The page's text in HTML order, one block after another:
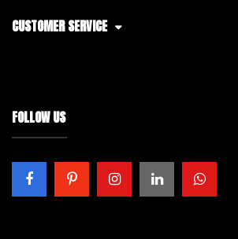
CUSTOMER SERVICE
FOLLOW US